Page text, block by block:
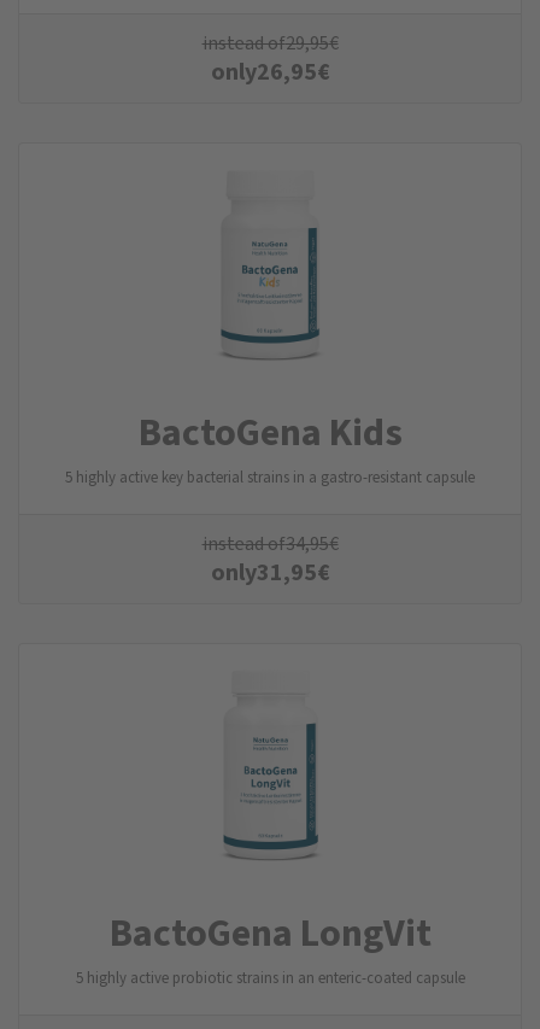
instead of29,95€
only26,95€
BactoGena Kids
5 highly active key bacterial strains in a gastro-resistant capsule
instead of34,95€
only31,95€
BactoGena LongVit
5 highly active probiotic strains in an enteric-coated capsule